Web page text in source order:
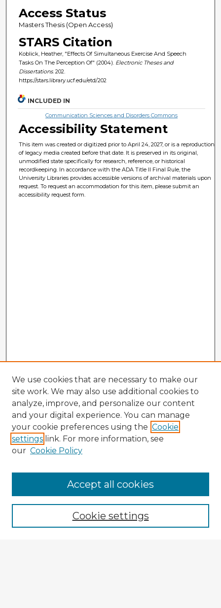
Access Status
Masters Thesis (Open Access)
STARS Citation
Koblick, Heather, "Effects Of Simultaneous Exercise And Speech
Tasks On The Perception Of" (2004). Electronic Theses and
Dissertations. 202.
https://stars.library.ucf.edu/etd/202
INCLUDED IN
Communication Sciences and Disorders Commons
Accessibility Statement
This item was created or digitized prior to April 24, 2027, or is a reproduction
of legacy media created before that date. It is preserved in its original,
unmodified state specifically for research, reference, or historical
recordkeeping. In accordance with the ADA Title II Final Rule, the
University Libraries provides accessible versions of archival materials upon
request. To request an accommodation for this item, please submit an
accessibility request form.
Browse Advisors
Browse recent Advisors
Enter search terms:
We use cookies that are necessary to make our
site work. We may also use additional cookies to
analyze, improve, and personalize our content
and your digital experience. You can manage
your cookie preferences using the Cookie
settings link. For more information, see
our Cookie Policy
Cookie settings
Accept all cookies